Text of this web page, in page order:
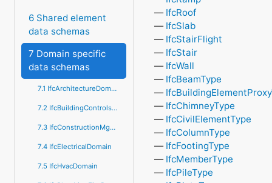
6 Shared element
data schemas
7 Domain specific
data schemas
7.1 IfcArchitectureDomain
7.2 IfcBuildingControlsDomain
7.3 IfcConstructionMgmtDomain
7.4 IfcElectricalDomain
7.5 IfcHvacDomain
IfcRoof
IfcSlab
IfcStairFlight
IfcStair
IfcWall
IfcBeamType
IfcChimneyType
IfcCivilElementType
IfcColumnType
IfcFootingType
IfcMemberType
IfcPileType